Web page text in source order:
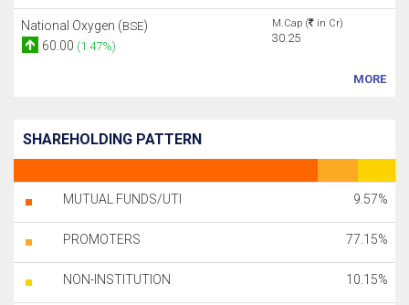
National Oxygen (BSE)
60.00 (1.47%)
M.Cap ( in Cr)
30.25
MORE
SHAREHOLDING PATTERN
MUTUAL FUNDS/UTI 9.57%
PROMOTERS 77.15%
NON-INSTITUTION 10.15%